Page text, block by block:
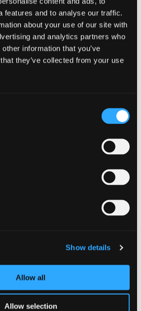
features and to analyse our traffic.
about your use of our site with
and analytics partners who
information that you’ve
they’ve collected from your use
Show details
Allow all
Allow selection
ready quality for
with TQI’s
ready
and publish high-
without the need
quickly, even without